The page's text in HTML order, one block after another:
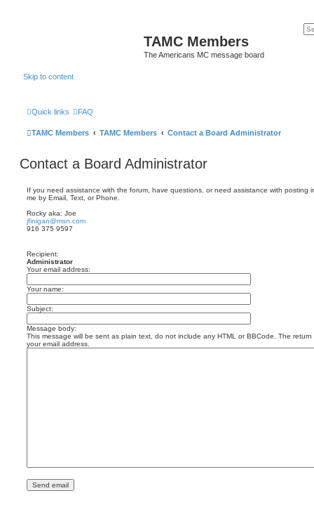
TAMC Members
The Americans MC message board
Skip to content
Quick links FAQ
TAMC Members TAMC Members Contact a Board Administrator
Contact a Board Administrator
If you need assistance with the forum, have questions, or need assistance with posting
me by Email, Text, or Phone.
Rocky aka: Joe
jfinigan@msn.com
916 375 9597
Recipient:
Administrator
Your email address:
Your name:
Subject:
Message body:
This message will be sent as plain text, do not include any HTML or BBCode. The
your email address.